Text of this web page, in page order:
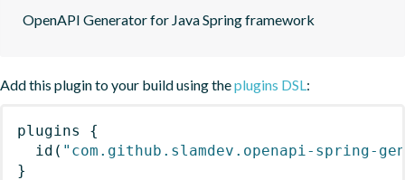
OpenAPI Generator for Java Spring framework
Add this plugin to your build using theplugins DSL:
plugins
{
id ( "com.github.slamdev.openapi-spring-
}